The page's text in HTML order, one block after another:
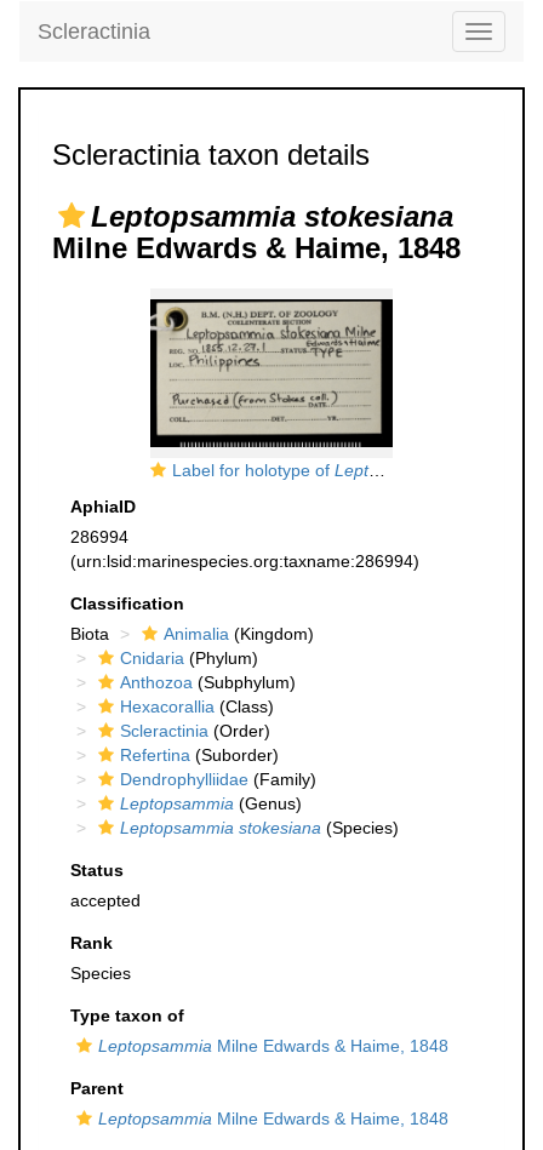
Toggle
Scleractinia
Scleractinia taxon details
Leptopsammia stokesiana
Milne Edwards & Haime, 1848
Label for holotype of Leptopsammia stokesiana
AphiaID
286994
(urn:lsid:marinespecies.org:taxname:286994)
Classification
Biota
Animalia (Kingdom)
Cnidaria (Phylum)
Anthozoa (Subphylum)
Hexacorallia (Class)
Scleractinia (Order)
Refertina (Suborder)
Dendrophylliidae (Family)
Leptopsammia (Genus)
Leptopsammia stokesiana (Species)
Status
accepted
Rank
Species
Type taxon of
Leptopsammia Milne Edwards & Haime, 1848
Parent
Leptopsammia Milne Edwards & Haime, 1848